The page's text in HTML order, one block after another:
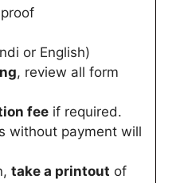
or English)
, review all form
fee if required.
without payment will
take a printout of